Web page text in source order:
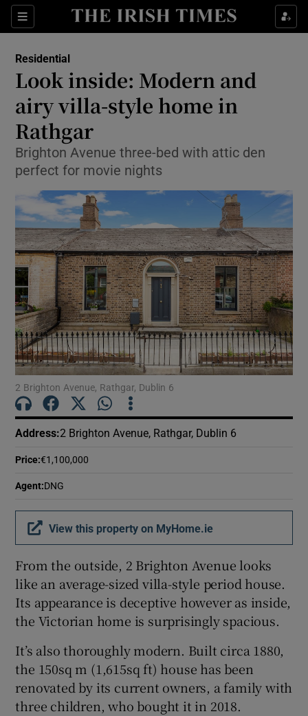
Sections Show Life & Style sub sections
Show Environment sub sections
Show Science sub sections
Show Motors sub sections
Show Podcasts sub sections
Show Sponsored sub sections
Residential
Look inside: Modern and
airy villa-style home in
Rathgar
Brighton Avenue three-bed with attic den
perfect for movie nights
2 Brighton Avenue, Rathgar, Dublin 6
Address:2 Brighton Avenue, Rathgar, Dublin 6
Price:€1,100,000
Agent:DNG
View this property on MyHome.ie
From the outside, 2 Brighton Avenue looks
like an average-sized villa-style period house.
Its appearance is deceptive however as inside,
the Victorian home is surprisingly spacious.
It’s also thoroughly modern. Built circa 1880,
the 150sq m (1,615sq ft) house has been
renovated by its current owners, a family with
three children, who bought it in 2018.